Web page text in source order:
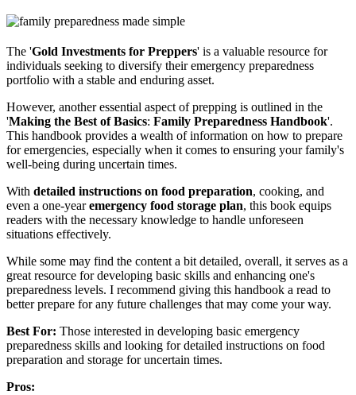
The 'Gold Investments for Preppers' is a valuable resource for
individuals seeking to diversify their emergency preparedness
portfolio with a stable and enduring asset.
However, another essential aspect of prepping is outlined in the
'Making the Best of Basics: Family Preparedness Handbook'.
This handbook provides a wealth of information on how to prepare
for emergencies, especially when it comes to ensuring your family's
well-being during uncertain times.
With detailed instructions on food preparation, cooking, and
even a one-yearemergency food storage plan, this book equips
readers with the necessary knowledge to handle unforeseen
situations effectively.
While some may find the content a bit detailed, overall, it serves as a
great resource for developing basic skills and enhancing one's
preparedness levels. I recommend giving this handbook a read to
better prepare for any future challenges that may come your way.
Best For: Those interested in developing basic emergency
preparedness skills and looking for detailed instructions on food
preparation and storage for uncertain times.
Pros: